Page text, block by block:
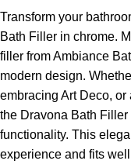
Transform your
Bath Filler in chrome.
filler from Ambiance
modern design.
embracing Art Deco,
the Dravona Bath
functionality. This
experience and fits